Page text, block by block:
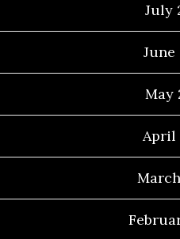
July
June
May
April